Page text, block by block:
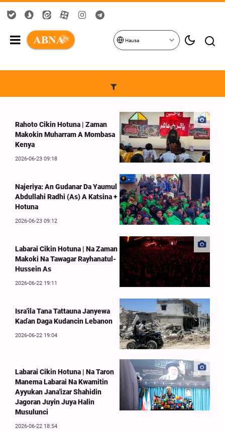
Hausa
Rahoto Cikin Hotuna | Zaman
Makokin Muharram A Mombasa
Kenya
2026-06-23 09:18
Najeriya: An Gudanar Da Yaumul
Abdullahi Radhi (As) A Katsina +
Hotuna
2026-06-23 09:12
Labarai Cikin Hotuna | Na Zaman
Makoki Na Tawagar Rayhanatul-
Hussein As
2026-06-22 19:11
Isra'ila Tana Tattauna Janyewa
Kaɗan Daga Kudancin Lebanon
2026-06-22 19:04
Labarai Cikin Hotuna | Na Taron
Manema Labarai Na Kwamitin
Ayyukan Jana'izar Shahidin
Jagoran Juyin Juya Halin
Musulunci
2026-06-22 18:54